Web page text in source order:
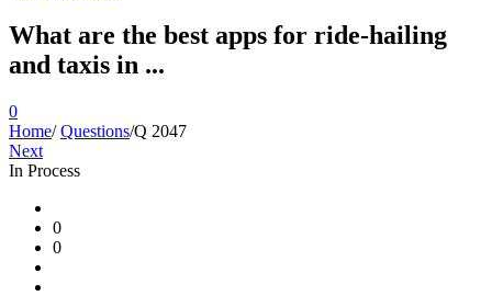
What are the best apps for ride-hailing
and taxis in ...
0
Home/ Questions/Q 2047
Next
In Process
Ajarn
Forum
Latest
0
0